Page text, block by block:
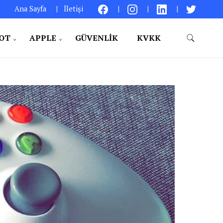
Ana Sayfa İletişi
– Kişisel Bir Bakış
APPLE GÜVENLIK KVKK